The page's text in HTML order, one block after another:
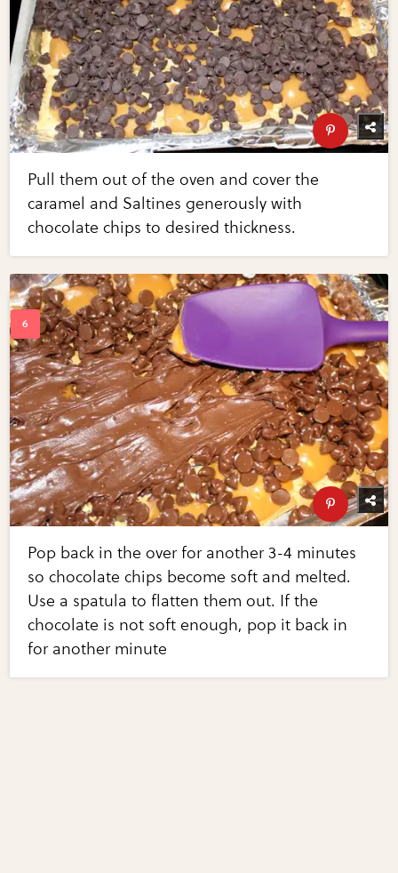
Pull them out of the oven and cover the
caramel and Saltines generously with
chocolate chips to desired thickness.
Pop back in the over for another 3-4 minutes
so chocolate chips become soft and melted.
Use a spatula to flatten them out. If the
chocolate is not soft enough, pop it back in
for another minute